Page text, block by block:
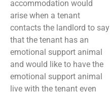
accommodation would
arise when a tenant
contacts the landlord to say
that the tenant has an
emotional support animal
and would like to have the
emotional support animal
live with the tenant even